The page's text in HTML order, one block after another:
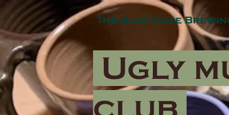
The Blue Ridge
Ugly
club